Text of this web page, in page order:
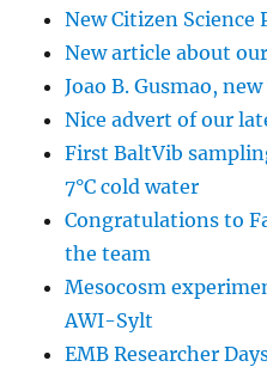
New Citizen Science
New article about
Joao B. Gusmao,
Nice advert of our
First BaltVib
7°C cold water
Congratulations to
the team
Mesocosm
AWI-Sylt
EMB Researcher